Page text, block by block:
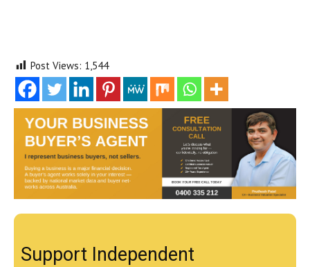
Post Views: 1,544
Support Independent